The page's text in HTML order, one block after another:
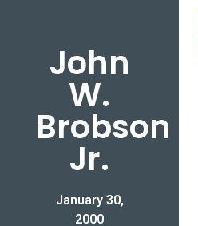
John
W.
Brobson
Jr.
January 30,
2000